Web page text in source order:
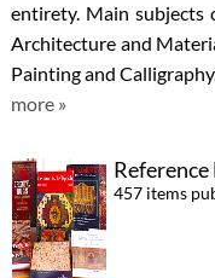
entirety. Main subjects
Architecture and
Painting and
more »
457 items